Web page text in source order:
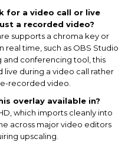
for a video call or live
a recorded video?
supports a chroma key or
time, such as OBS Studio
and conferencing tool, this
during a video call rather
recorded video.
overlay available in?
which imports cleanly into
across major video editors
upscaling.